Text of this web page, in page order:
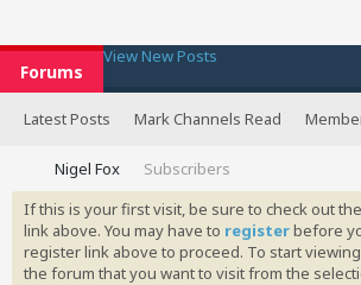
Forums
View New Posts
Latest Posts Mark Channels Read
Nigel Fox
Subscribers
If this is your first visit, be sure to check out the
link above. You may have to registerbefore
register link above to proceed. To start
the forum that you want to visit from the